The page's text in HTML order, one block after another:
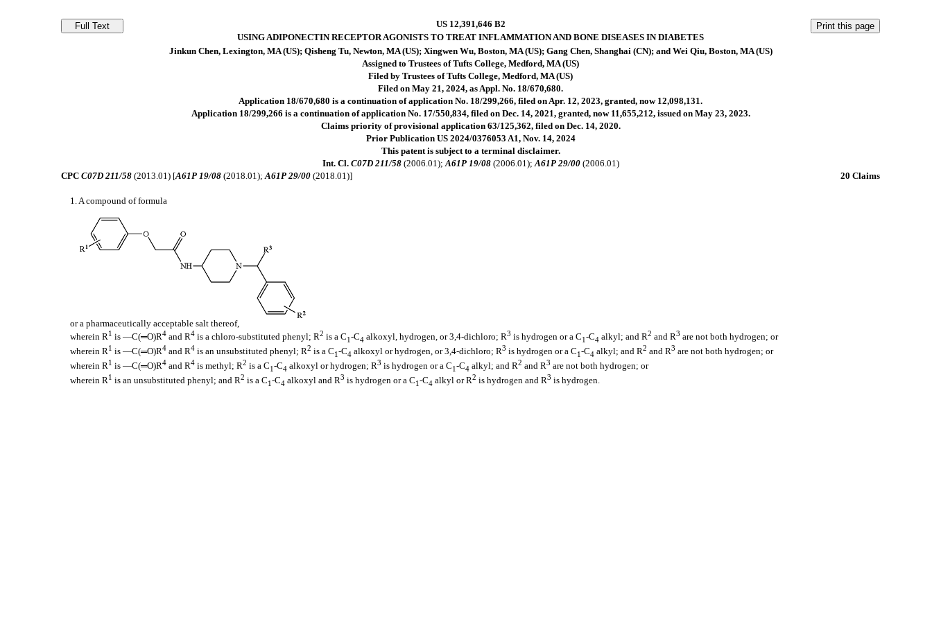
US 12,391,646 B2
USING ADIPONECTIN RECEPTOR AGONISTS TO TREAT INFLAMMATION AND BONE DISEASES IN DIABETES
Jinkun Chen, Lexington, MA (US); Qisheng Tu, Newton, MA (US); Xingwen Wu, Boston, MA (US); Gang Chen, Shanghai (CN); and Wei Qiu, Boston, MA (US)
Assigned to Trustees of Tufts College, Medford, MA (US)
Filed by Trustees of Tufts College, Medford, MA (US)
Filed on May 21, 2024, as Appl. No. 18/670,680.
Application 18/670,680 is a continuation of application No. 18/299,266, filed on Apr. 12, 2023, granted, now 12,098,131.
Application 18/299,266 is a continuation of application No. 17/550,834, filed on Dec. 14, 2021, granted, now 11,655,212, issued on May 23, 2023.
Claims priority of provisional application 63/125,362, filed on Dec. 14, 2020.
Prior Publication US 2024/0376053 A1, Nov. 14, 2024
This patent is subject to a terminal disclaimer.
Int. Cl. C07D 211/58(2006.01);A61P 19/08(2006.01);A61P 29/00(2006.01)
CPCC07D 211/58 (2013.01) [A61P 19/08 (2018.01);A61P 29/00 (2018.01)] 20 Claims
1. A compound of formula
or a pharmaceutically acceptable salt thereof,
wherein R1 is —C(═O)R4 and R4 is a chloro-substituted phenyl; R2 is a C1-C4alkoxyl, hydrogen, or 3,4-dichloro; R3 is hydrogen or a C1-C4alkyl; and R2 and R3 are not both hydrogen; or
wherein R1 is —C(═O)R4 and R4 is an unsubstituted phenyl; R2 is a C1-C4alkoxyl or hydrogen, or 3,4-dichloro; R3 is hydrogen or a C1-C4alkyl; and R2 and R3 are not both hydrogen; or
wherein R1 is —C(═O)R4 and R4 is methyl; R2 is a C1-C4alkoxyl or hydrogen; R3 is hydrogen or a C1-C4alkyl; and R2 and R3 are not both hydrogen; or
wherein R1 is an unsubstituted phenyl; and R2 is a C1-C4alkoxyl and R3 is hydrogen or a C1-C4alkyl or R2 is hydrogen and R3 is hydrogen.